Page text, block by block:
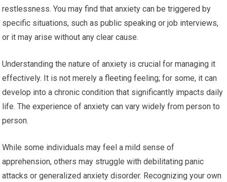
restlessness. You may find that anxiety can be triggered by
specific situations, such as public speaking or job interviews,
or it may arise without any clear cause.
Understanding the nature of anxiety is crucial for managing it
effectively. It is not merely a fleeting feeling; for some, it can
develop into a chronic condition that significantly impacts daily
life. The experience of anxiety can vary widely from person to
person.
While some individuals may feel a mild sense of
apprehension, others may struggle with debilitating panic
attacks or generalized anxiety disorder. Recognizing your own